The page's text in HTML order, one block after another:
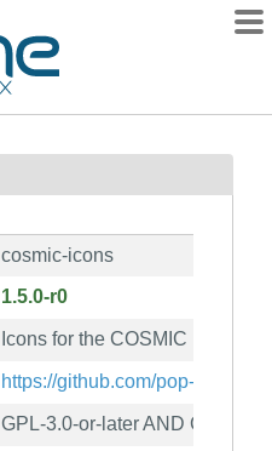
cosmic-icons
1.5.0-r0
Icons for the COSMIC Desktop
https://github.com/pop-os/
GPL-3.0-or-later AND CC-BY-